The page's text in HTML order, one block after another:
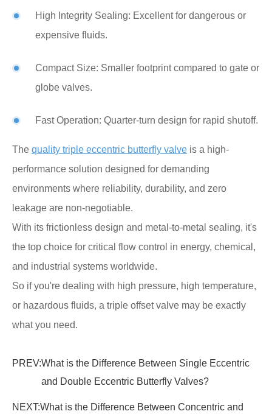
High Integrity Sealing: Excellent for dangerous or
expensive fluids.
Compact Size: Smaller footprint compared to gate or
globe valves.
Fast Operation: Quarter-turn design for rapid shutoff.
The quality triple eccentric butterfly valve is a high-
performance solution designed for demanding
environments where reliability, durability, and zero
leakage are non-negotiable.
With its frictionless design and metal-to-metal sealing, it's
the top choice for critical flow control in energy, chemical,
and industrial systems worldwide.
So if you're dealing with high pressure, high temperature,
or hazardous fluids, a triple offset valve may be exactly
what you need.
PREV:What is the Difference Between Single Eccentric
and Double Eccentric Butterfly Valves?
NEXT:What is the Difference Between Concentric and